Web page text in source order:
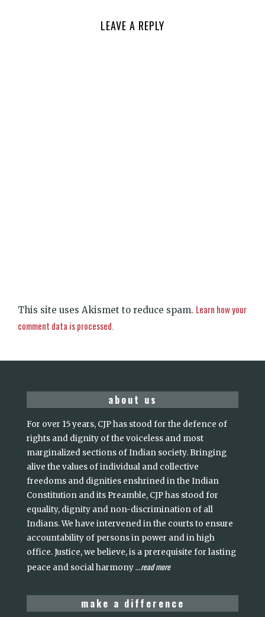
LEAVE A REPLY
This site uses Akismet to reduce spam. Learn how your
comment data is processed.
about us
For over 15 years, CJP has stood for the defence of
rights and dignity of the voiceless and most
marginalized sections of Indian society. Bringing
alive the values of individual and collective
freedoms and dignities enshrined in the Indian
Constitution and its Preamble, CJP has stood for
equality, dignity and non-discrimination of all
Indians. We have intervened in the courts to ensure
accountability of persons in power and in high
office. Justice, we believe, is a prerequisite for lasting
peace and social harmony...read more
make a difference